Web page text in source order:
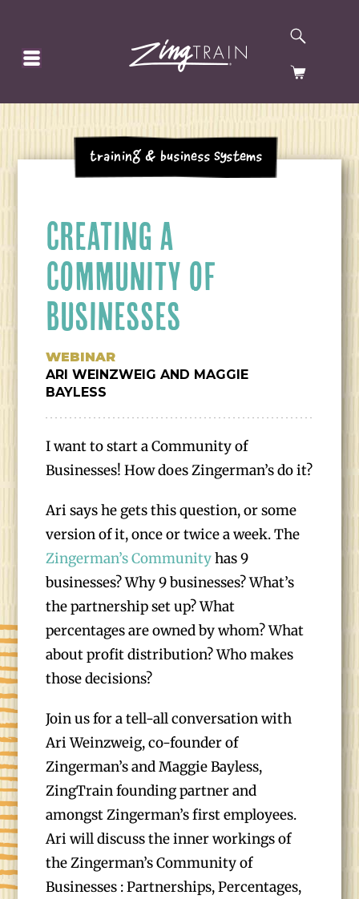
HOMEPAGE
CART
Training & Business Systems
CREATING A
COMMUNITY OF
BUSINESSES
WEBINAR
ARI WEINZWEIG AND MAGGIE
BAYLESS
I want to start a Community of
Businesses! How does Zingerman’s do it?
Ari says he gets this question, or some
version of it, once or twice a week. The
Zingerman’s Communityhas 9
businesses? Why 9 businesses? What’s
the partnership set up? What
percentages are owned by whom? What
about profit distribution? Who makes
those decisions?
Join us for a tell-all conversation with
Ari Weinzweig, co-founder of
Zingerman’s and Maggie Bayless,
ZingTrain founding partner and
amongst Zingerman’s first employees.
Ari will discuss the inner workings of
the Zingerman’s Community of
Businesses : Partnerships, Percentages,